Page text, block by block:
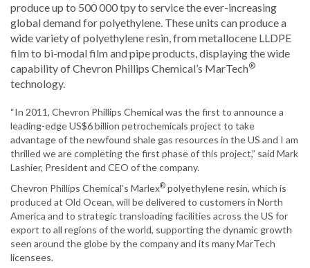
produce up to 500 000 tpy to service the ever-increasing
global demand for polyethylene. These units can produce a
wide variety of polyethylene resin, from metallocene LLDPE
film to bi-modal film and pipe products, displaying the wide
capability of Chevron Phillips Chemical’s MarTech®
technology.
“In 2011, Chevron Phillips Chemical was the first to announce a
leading-edge US$6 billion petrochemicals project to take
advantage of the newfound shale gas resources in the US and I am
thrilled we are completing the first phase of this project,” said Mark
Lashier, President and CEO of the company.
Chevron Phillips Chemical’s Marlex® polyethylene resin, which is
produced at Old Ocean, will be delivered to customers in North
America and to strategic transloading facilities across the US for
export to all regions of the world, supporting the dynamic growth
seen around the globe by the company and its many MarTech
licensees.